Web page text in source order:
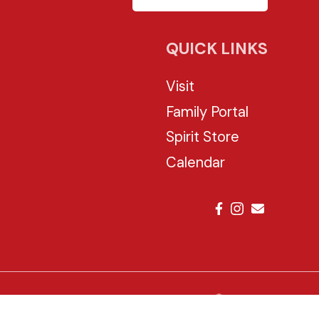
QUICK LINKS
Visit
Family Portal
Spirit Store
Calendar